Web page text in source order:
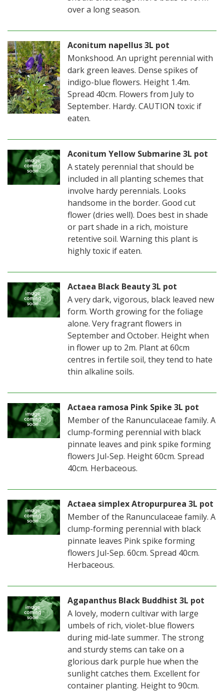
over a long season.
Aconitum napellus 3L pot
Monkshood. An upright perennial with
dark green leaves. Dense spikes of
indigo-blue flowers. Height 1.4m.
Spread 40cm. Flowers from July to
September. Hardy. CAUTION toxic if
eaten.
Aconitum Yellow Submarine 3L pot
A stately perennial that should be
included in all planting schemes that
involve hardy perennials. Looks
handsome in the border. Good cut
flower (dries well). Does best in shade
or part shade in a rich, moisture
retentive soil. Warning this plant is
highly toxic if eaten.
Actaea Black Beauty 3L pot
A very dark, vigorous, black leaved new
form. Worth growing for the foliage
alone. Very fragrant flowers in
September and October. Height when
in flower up to 2m. Plant at 60cm
centres in fertile soil, they tend to hate
thin alkaline soils.
Actaea ramosa Pink Spike 3L pot
Member of the Ranunculaceae family. A
clump-forming perennial with black
pinnate leaves and pink spike forming
flowers Jul-Sep. Height 60cm. Spread
40cm. Herbaceous.
Actaea simplex Atropurpurea 3L pot
Member of the Ranunculaceae family. A
clump-forming perennial with black
pinnate leaves Pink spike forming
flowers Jul-Sep. 60cm. Spread 40cm.
Herbaceous.
Agapanthus Black Buddhist 3L pot
A lovely, modern cultivar with large
umbels of rich, violet-blue flowers
during mid-late summer. The strong
and sturdy stems can take on a
glorious dark purple hue when the
sunlight catches them. Excellent for
container planting. Height to 90cm.